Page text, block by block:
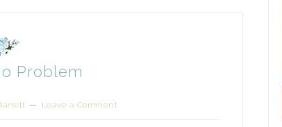
Problem
Leave a Comment